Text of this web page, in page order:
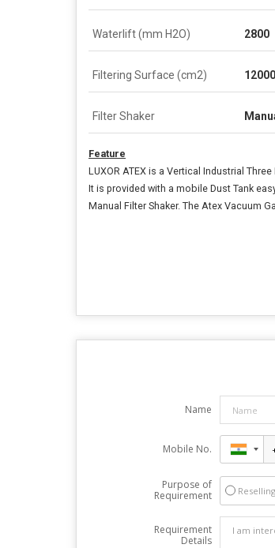
Waterlift (mm H2O) 2800
Filtering Surface (cm2) 12000
Filter Shaker
Feature
LUXOR ATEX is a Vertical Industrial
It is provided with a mobile Dust Tank
Manual Filter Shaker. The Atex Vacuum
Name
Mobile No.
Purpose of
Requirement
Reselling
Requirement
Details